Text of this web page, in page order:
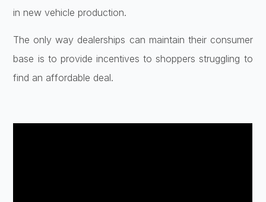
in new vehicle production.
The only way dealerships can maintain their consumer
base is to provide incentives to shoppers struggling to
find an affordable deal.